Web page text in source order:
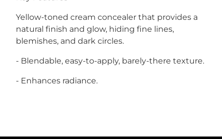
Yellow-toned cream concealer that provides a
natural finish and glow, hiding fine lines,
blemishes, and dark circles.
- Blendable, easy-to-apply, barely-there texture.
- Enhances radiance.